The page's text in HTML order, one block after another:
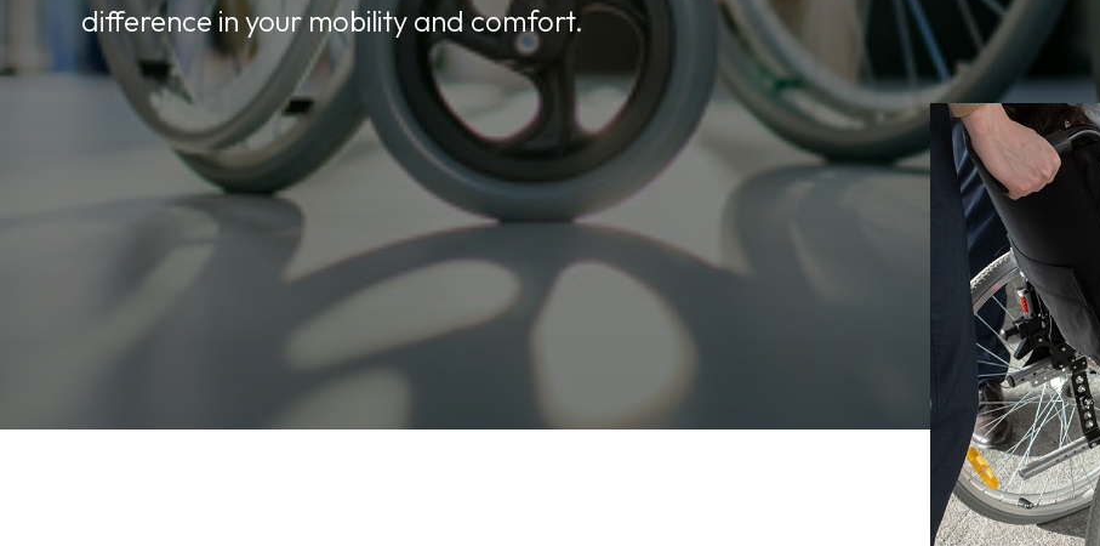
difference in your mobility and comfort.